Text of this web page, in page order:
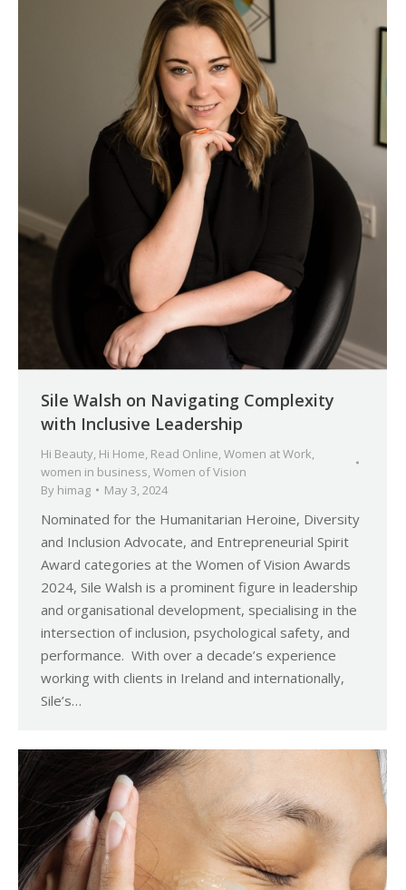
Sile Walsh on Navigating Complexity
with Inclusive Leadership
Hi Beauty, Hi Home, Read Online,Women at Work,
women in business,Women of Vision
By himag May 3, 2024
Nominated for the Humanitarian Heroine, Diversity
and Inclusion Advocate, and Entrepreneurial Spirit
Award categories at the Women of Vision Awards
2024, Sile Walsh is a prominent figure in leadership
and organisational development, specialising in the
intersection of inclusion, psychological safety, and
performance. With over a decade’s experience
working with clients in Ireland and internationally,
Sile’s…